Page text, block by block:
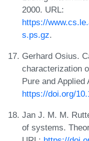
2000. URL:
https://
s.ps.gz.
Gerhard Osius.
characterization
Pure and Applied
https://doi.org/
Jan J. M. M.
of systems.